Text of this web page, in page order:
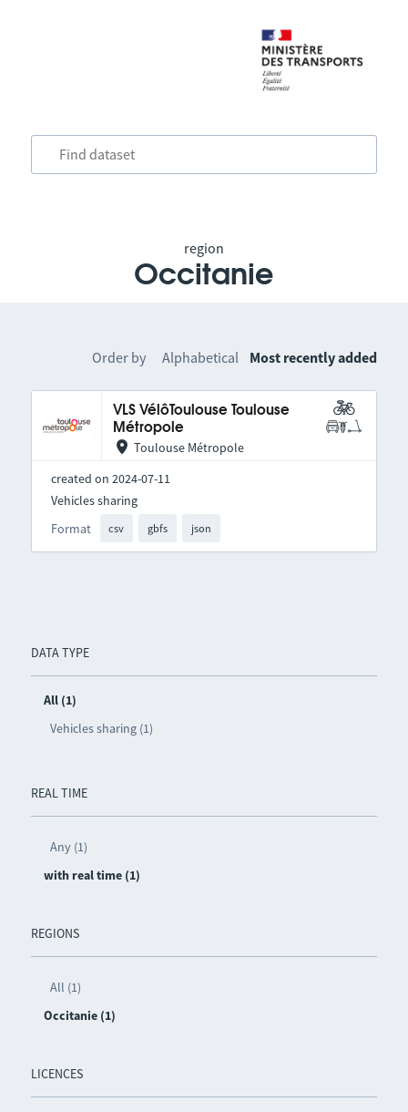
region
Occitanie
DATA TYPE
All (1)
Vehicles sharing (1)
REAL TIME
Any (1)
with real time (1)
REGIONS
All (1)
Occitanie (1)
LICENCES
Order by Alphabetical Most recently added
VLS VélôToulouse Toulouse
Métropole
Toulouse Métropole
created on 2024-07-11
Format csv gbfs json
Vehicles sharing